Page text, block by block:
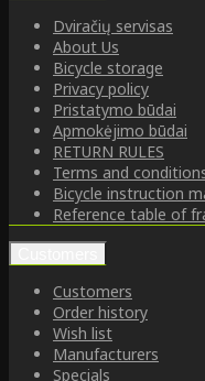
Dviračių servisas
About Us
Bicycle storage
Privacy policy
Pristatymo būdai
Apmokėjimo būdai
RETURN RULES
Terms and
Bicycle instruction
Reference table of
Customers
Order history
Wish list
Manufacturers
Specials